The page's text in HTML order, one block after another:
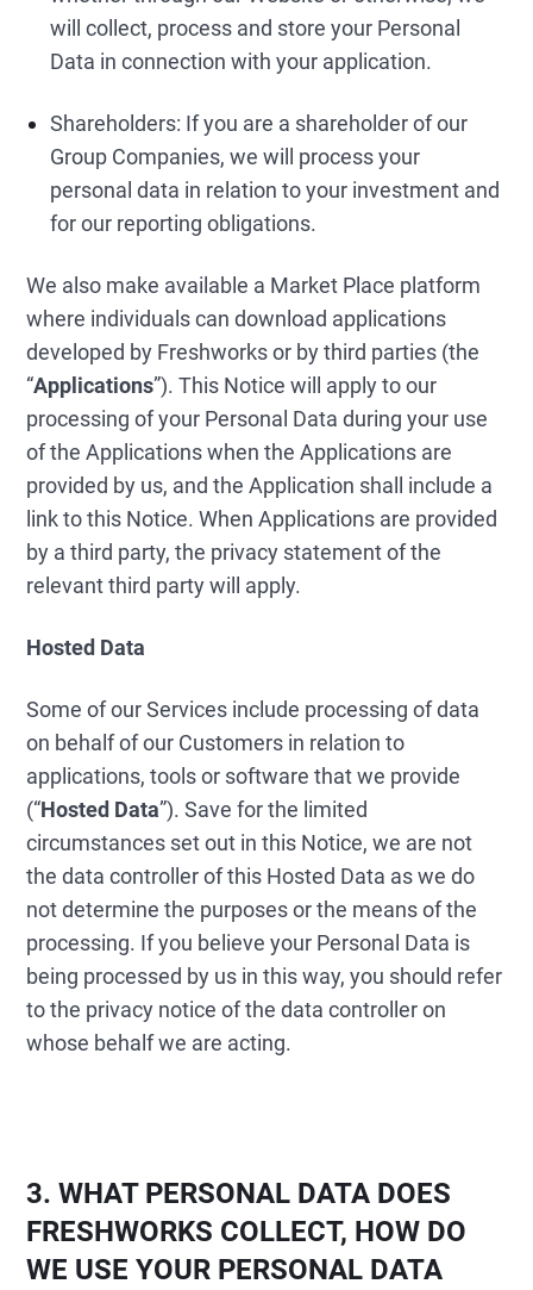
will collect, process and store your Personal
Data in connection with your application.
Shareholders: If you are a shareholder of our
Group Companies, we will process your
personal data in relation to your investment and
for our reporting obligations.
We also make available a Market Place platform
where individuals can download applications
developed by Freshworks or by third parties (the
“Applications”). This Notice will apply to our
processing of your Personal Data during your use
of the Applications when the Applications are
provided by us, and the Application shall include a
link to this Notice. When Applications are provided
by a third party, the privacy statement of the
relevant third party will apply.
Hosted Data
Some of our Services include processing of data
on behalf of our Customers in relation to
applications, tools or software that we provide
(“Hosted Data”). Save for the limited
circumstances set out in this Notice, we are not
the data controller of this Hosted Data as we do
not determine the purposes or the means of the
processing. If you believe your Personal Data is
being processed by us in this way, you should refer
to the privacy notice of the data controller on
whose behalf we are acting.
3.WHAT PERSONAL DATA DOES
FRESHWORKS COLLECT, HOW DO
WE USE YOUR PERSONAL DATA